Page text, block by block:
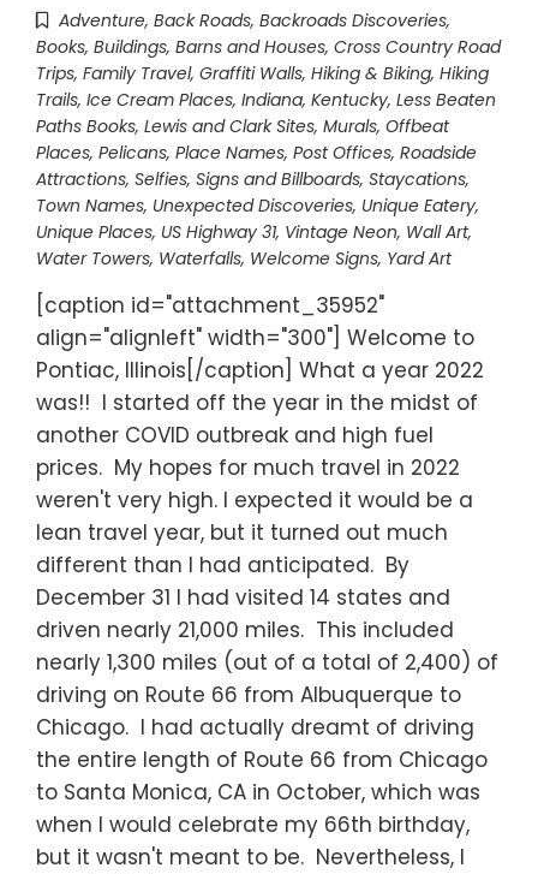
Adventure, Back Roads, Backroads Discoveries,
Books, Buildings, Barns and Houses, Cross Country Road
Trips, Family Travel, Graffiti Walls, Hiking & Biking, Hiking
Trails, Ice Cream Places, Indiana, Kentucky, Less Beaten
Paths Books, Lewis and Clark Sites, Murals, Offbeat
Places, Pelicans, Place Names, Post Offices, Roadside
Attractions, Selfies, Signs and Billboards, Staycations,
Town Names, Unexpected Discoveries, Unique Eatery,
Unique Places, US Highway 31, Vintage Neon, Wall Art,
Water Towers, Waterfalls, Welcome Signs, Yard Art
[caption id="attachment_35952"
align="alignleft" width="300"] Welcome to
Pontiac, Illinois[/caption] What a year 2022
was!! I started off the year in the midst of
another COVID outbreak and high fuel
prices. My hopes for much travel in 2022
weren't very high. I expected it would be a
lean travel year, but it turned out much
different than I had anticipated. By
December 31 I had visited 14 states and
driven nearly 21,000 miles. This included
nearly 1,300 miles (out of a total of 2,400) of
driving on Route 66 from Albuquerque to
Chicago. I had actually dreamt of driving
the entire length of Route 66 from Chicago
to Santa Monica, CA in October, which was
when I would celebrate my 66th birthday,
but it wasn't meant to be. Nevertheless, I